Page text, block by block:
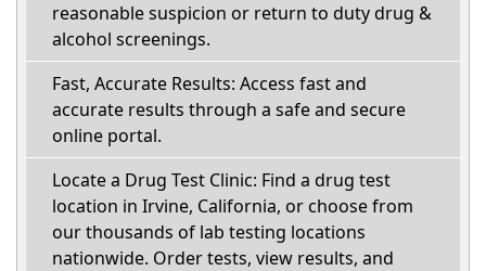
reasonable suspicion or return to duty drug &
alcohol screenings.
Fast, Accurate Results: Access fast and
accurate results through a safe and secure
online portal.
Locate a Drug Test Clinic: Find a drug test
location in Irvine, California, or choose from
our thousands of lab testing locations
nationwide. Order tests, view results, and